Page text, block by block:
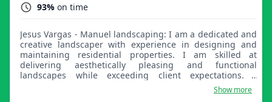
93% on time
Jesus Vargas - Manuel landscaping: I am a dedicated and
creative landscaper with experience in designing and
maintaining residential properties. I am skilled at
delivering aesthetically pleasing and functional
landscapes while exceeding client expectations. I
maintain over 50 residential properties, tailoring services
to individual client needs. I create custom landscape
Show more